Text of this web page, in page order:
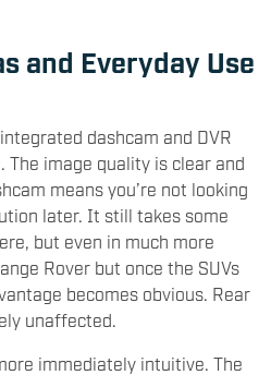
and Everyday Use
dashcam and DVR
The image quality is clear and
means you’re not looking
later. It still takes some
but even in much more
Rover but once the SUVs
becomes obvious. Rear
unaffected.
immediately intuitive. The